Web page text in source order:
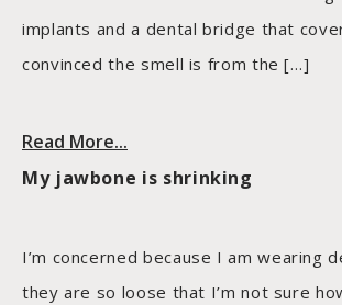
implants and a dental bridge that
convinced the smell is from the […]
Read More...
My jawbone is shrinking
I’m concerned because I am wearing
they are so loose that I’m not sure